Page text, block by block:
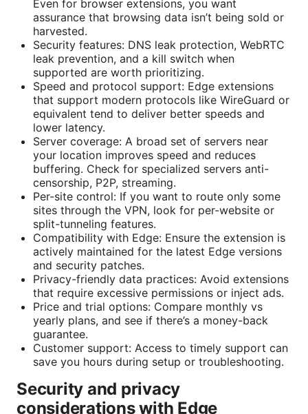
Even for browser extensions, you want
assurance that browsing data isn’t being sold or
harvested.
Security features: DNS leak protection, WebRTC
leak prevention, and a kill switch when
supported are worth prioritizing.
Speed and protocol support: Edge extensions
that support modern protocols like WireGuard or
equivalent tend to deliver better speeds and
lower latency.
Server coverage: A broad set of servers near
your location improves speed and reduces
buffering. Check for specialized servers anti-
censorship, P2P, streaming.
Per-site control: If you want to route only some
sites through the VPN, look for per-website or
split-tunneling features.
Compatibility with Edge: Ensure the extension is
actively maintained for the latest Edge versions
and security patches.
Privacy-friendly data practices: Avoid extensions
that require excessive permissions or inject ads.
Price and trial options: Compare monthly vs
yearly plans, and see if there’s a money-back
guarantee.
Customer support: Access to timely support can
save you hours during setup or troubleshooting.
Security and privacy
considerations with Edge